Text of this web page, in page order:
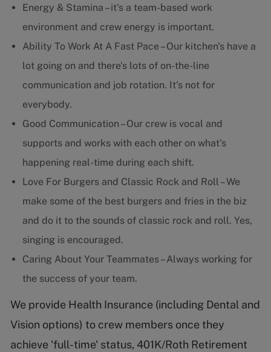
Energy & Stamina – it's a team-based work
environment and crew energy is important.
Ability To Work At A Fast Pace – Our kitchen's have a
lot going on and there's lots of on-the-line
communication and job rotation. It's not for
everybody.
Good Communication – Our crew is vocal and
supports and works with each other on what's
happening real-time during each shift.
Love For Burgers and Classic Rock and Roll – We
make some of the best burgers and fries in the biz
and do it to the sounds of classic rock and roll. Yes,
singing is encouraged.
Caring About Your Teammates – Always working for
the success of your team.
We provide Health Insurance (including Dental and
Vision options) to crew members once they
achieve 'full-time' status, 401K/Roth Retirement